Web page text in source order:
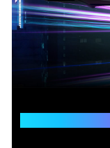
Power Supply
Memory
Weight